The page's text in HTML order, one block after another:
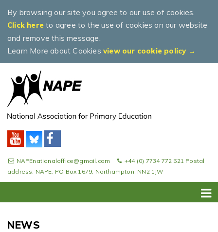
By browsing our site you agree to our use of cookies.
Click here to agree to the use of cookies on our website
and remove this message.
Learn More about Cookies view our cookie policy →
NAPEnationaloffice@gmail.com
+44 (0) 7734 772 521 Postal
address: NAPE, PO Box 1679, Northampton, NN2 1JW
NEWS